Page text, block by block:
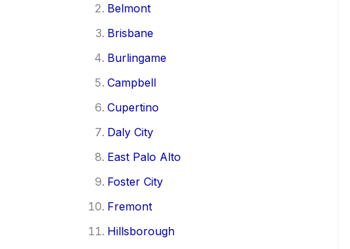
Belmont
Brisbane
Burlingame
Campbell
Cupertino
Daly City
East Palo Alto
Foster City
Fremont
Hillsborough